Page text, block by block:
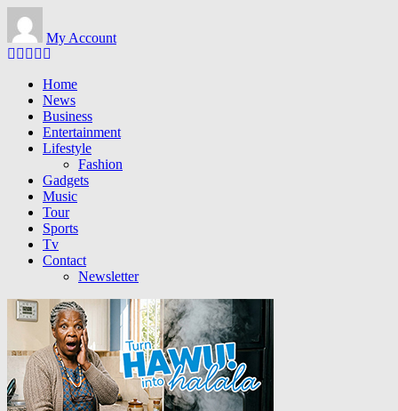
Skip
main
content
My Account
Home
News
Business
Entertainment
Lifestyle
Fashion
Gadgets
Music
Tour
Sports
Tv
Contact
Newsletter